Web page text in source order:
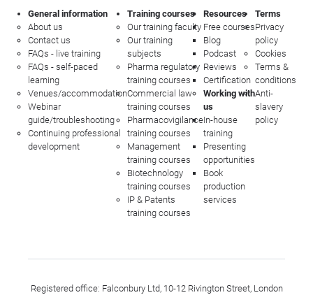
General information
About us
Contact us
FAQs - live training
FAQs - self-paced
learning
Venues/accommodation
Webinar
guide/troubleshooting
Continuing professional
development
Training courses
Our training faculty
Our training
subjects
Pharma regulatory
training courses
Commercial law
training courses
Pharmacovigilance
training courses
Management
training courses
Biotechnology
training courses
IP & Patents
training courses
Resources
Free courses
Blog
Podcast
Reviews
Certification
Working with
us
In-house
training
Presenting
opportunities
Book
production
services
Terms
Privacy
policy
Cookies
Terms &
conditions
Anti-
slavery
policy
Registered office: Falconbury Ltd, 10-12 Rivington Street, London